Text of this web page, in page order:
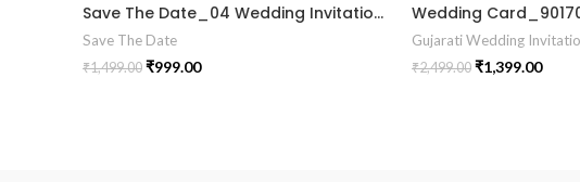
Save The Date_04 Wedding Invitations gujrati kankotri wedding invite kankotri
Save The Date
₹1,499.00 ₹999.00
Gujarati Wedding
₹2,499.00 ₹1,399.00